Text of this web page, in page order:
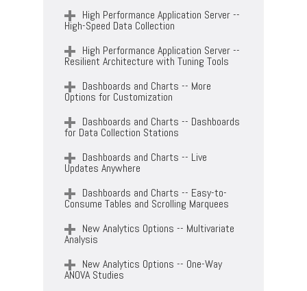
High Performance Application Server --
High-Speed Data Collection
High Performance Application Server --
Resilient Architecture with Tuning Tools
Dashboards and Charts -- More
Options for Customization
Dashboards and Charts -- Dashboards
for Data Collection Stations
Dashboards and Charts -- Live
Updates Anywhere
Dashboards and Charts -- Easy-to-
Consume Tables and Scrolling Marquees
New Analytics Options -- Multivariate
Analysis
New Analytics Options -- One-Way
ANOVA Studies